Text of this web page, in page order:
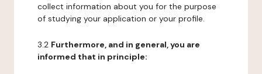
collect information about you for the purpose
of studying your application or your profile.
3.2 Furthermore, and in general, you are
informed that in principle: